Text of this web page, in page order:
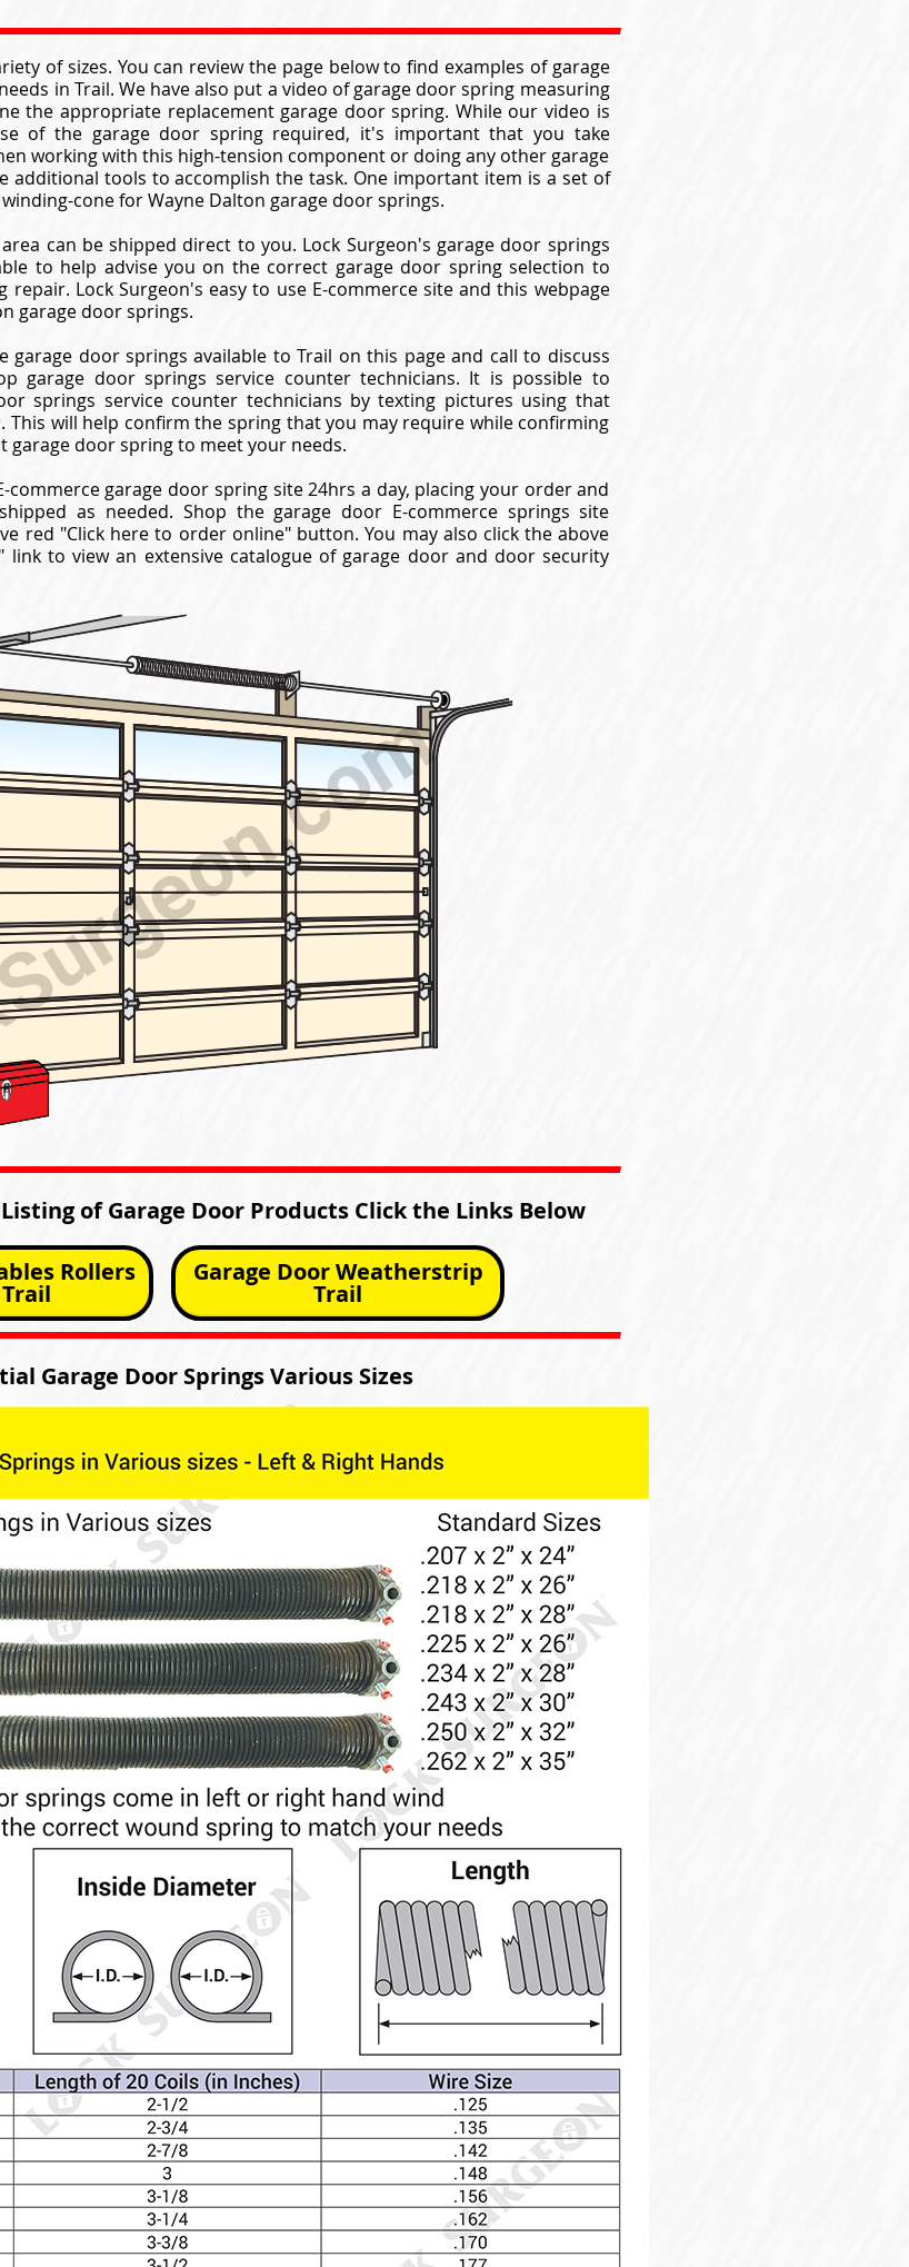
of sizes. You can review the page below to find examples of garage
in Trail. We have also put a video of garage door spring measuring
the appropriate replacement garage door spring. While our video is
of the garage door spring required, it's important that you take
working with this high-tension component or doing any other garage
additional tools to accomplish the task. One important item is a set of
cone for Wayne Dalton garage door springs.
can be shipped direct to you. Lock Surgeon's garage door springs
to help advise you on the correct garage door spring selection to
Lock Surgeon's easy to use E-commerce site and this webpage
garage door springs.
garage door springs available to Trail on this page and call to discuss
garage door springs service counter technicians. It is possible to
springs service counter technicians by texting pictures using that
will help confirm the spring that you may require while confirming
door spring to meet your needs.
commerce garage door spring site 24hrs a day, placing your order and
as needed. Shop the garage door E-commerce springs site
red "Click here to order online" button. You may also click the above
link to view an extensive catalogue of garage door and door security
of Garage Door Products Click the Links Below
Rollers Garage Door Weatherstrip
Trail
Garage Door Springs Various Sizes